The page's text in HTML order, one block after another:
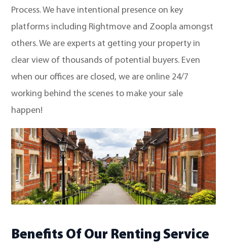
Process. We have intentional presence on key
platforms including Rightmove and Zoopla amongst
others. We are experts at getting your property in
clear view of thousands of potential buyers. Even
when our offices are closed, we are online 24/7
working behind the scenes to make your sale
happen!
Benefits Of Our Renting Service